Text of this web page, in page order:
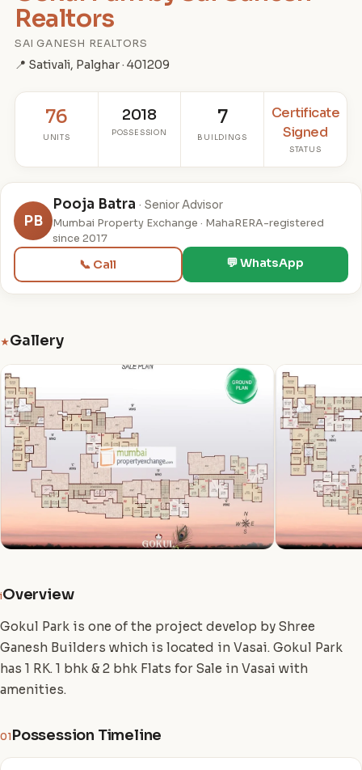
Realtors
SAI GANESH REALTORS
📍 Sativali, Palghar · 401209
76
UNITS
2018
POSSESSION
7
BUILDINGS
Certificate
Signed
STATUS
PB
Pooja Batra · Senior Advisor
Mumbai Property Exchange · MahaRERA-registered
since 2017
📞 Call 💬 WhatsApp
★Gallery
iOverview
Gokul Park is one of the project develop by Shree
Ganesh Builders which is located in Vasai. Gokul Park
has 1 RK. 1 bhk & 2 bhk Flats for Sale in Vasai with
amenities.
01 Possession Timeline